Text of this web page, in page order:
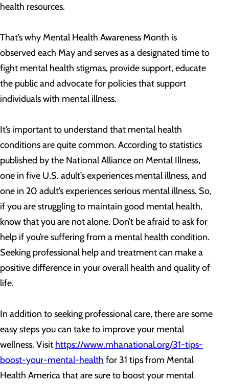
health resources.
That’s why Mental Health Awareness Month is
observed each May and serves as a designated time to
fight mental health stigmas, provide support, educate
the public and advocate for policies that support
individuals with mental illness.
It’s important to understand that mental health
conditions are quite common. According to statistics
published by the National Alliance on Mental Illness,
one in five U.S. adult’s experiences mental illness, and
one in 20 adult’s experiences serious mental illness. So,
if you are struggling to maintain good mental health,
know that you are not alone. Don’t be afraid to ask for
help if you’re suffering from a mental health condition.
Seeking professional help and treatment can make a
positive difference in your overall health and quality of
life.
In addition to seeking professional care, there are some
easy steps you can take to improve your mental
wellness. Visit https://www.mhanational.org/31-tips-
boost-your-mental-health for 31 tips from Mental
Health America that are sure to boost your mental